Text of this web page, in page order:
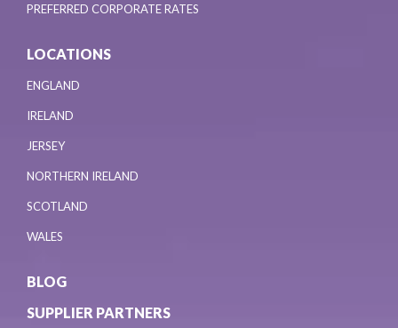
PREFERRED CORPORATE RATES
LOCATIONS
ENGLAND
IRELAND
JERSEY
NORTHERN IRELAND
SCOTLAND
WALES
BLOG
SUPPLIER PARTNERS